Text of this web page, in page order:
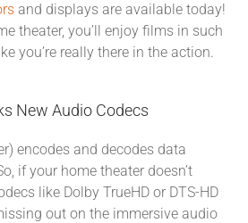
and displays are available today!
theater, you’ll enjoy films in such
you’re really there in the action.
New Audio Codecs
encodes and decodes data
if your home theater doesn’t
like Dolby TrueHD or DTS-HD
out on the immersive audio